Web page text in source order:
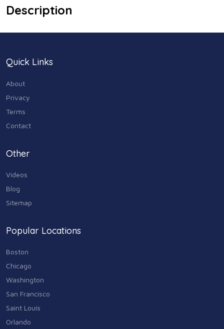
Description
Quick Links
About
Privacy
Terms
Contact
Other
Videos
Blog
Sitemap
Popular Locations
Boston
Chicago
Washington
San Francisco
Saint Louis
Orlando